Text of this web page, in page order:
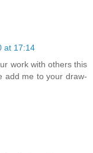
at 17:14
work with others this
add me to your draw-